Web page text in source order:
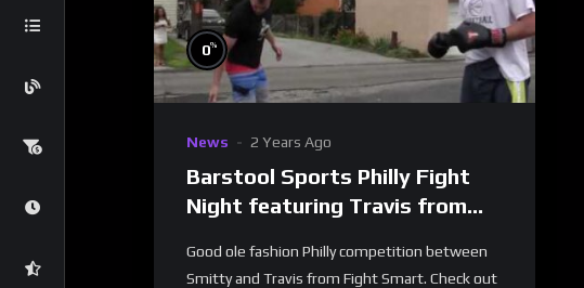
0%
News 2 Years Ago
Barstool Sports Philly Fight
Night featuring Travis from
Good ole fashion Philly competition between
Smitty and Travis from Fight Smart. Check out